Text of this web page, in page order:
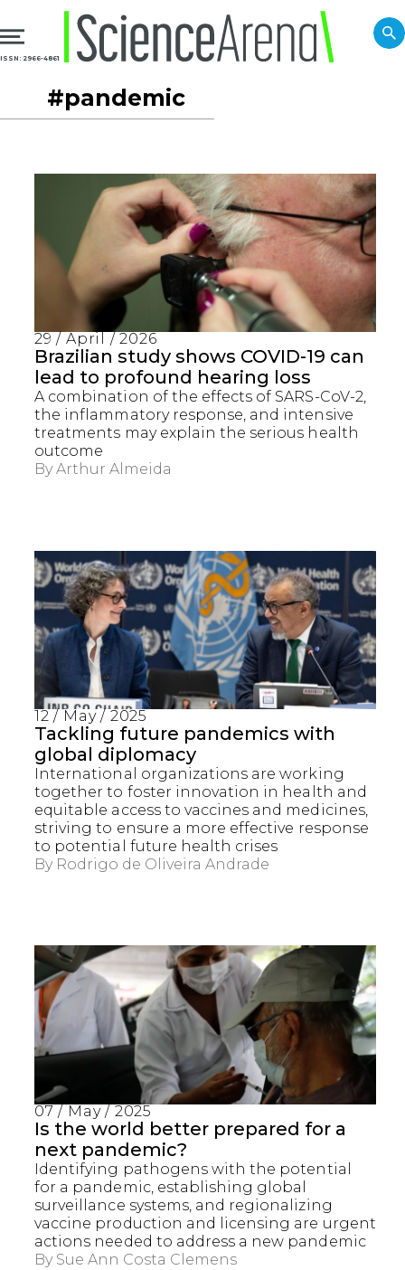
ISSN: 2966-4861
#pandemic
29 / April / 2026
Brazilian study shows COVID-19 can
lead to profound hearing loss
A combination of the effects of SARS-CoV-2,
the inflammatory response, and intensive
treatments may explain the serious health
outcome
ByArthur Almeida
12 / May / 2025
Tackling future pandemics with
global diplomacy
International organizations are working
together to foster innovation in health and
equitable access to vaccines and medicines,
striving to ensure a more effective response
to potential future health crises
By Rodrigo de Oliveira Andrade
07 / May / 2025
Is the world better prepared for a
next pandemic?
Identifying pathogens with the potential
for a pandemic, establishing global
surveillance systems, and regionalizing
vaccine production and licensing are urgent
actions needed to address a new pandemic
By Sue Ann Costa Clemens
Captcha obrigatório
Seu e-mail foi cadastrado com sucesso!